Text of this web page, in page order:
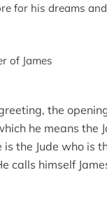
for his dreams
of James
the
he means the
the Jude who is
calls himself